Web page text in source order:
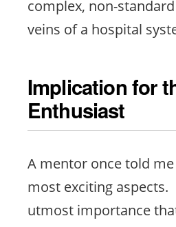
complex, non-
veins of a hospital
Implication for
Enthusiast
A mentor once told
most exciting aspects.
utmost importance